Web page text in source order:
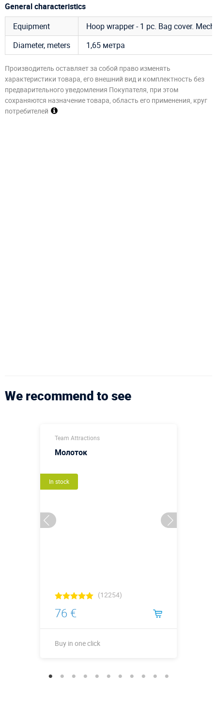
General characteristics
Equipment
Hoop wrapper - 1 pc. Bag cover.
Diameter, meters
1,65 метра
Производитель оставляет за собой право изменять
характеристики товара, его внешний вид и комплектность без
предварительного уведомления Покупателя, при этом
сохраняются назначение товара, область его применения, круг
потребителей
We recommend to see
Team Attractions
Молоток
In stock
(12254)
76 €
Buy in one click